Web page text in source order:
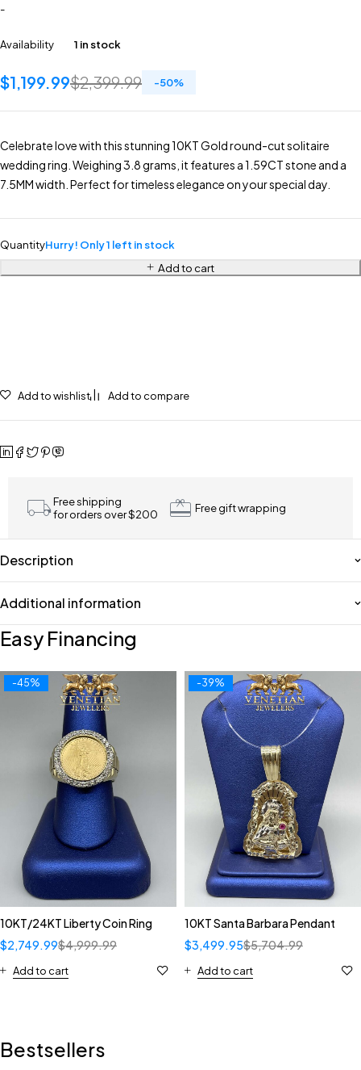
-
Availability 1 in stock
$2,399.99
$1,199.99 -50%
Celebrate love with this stunning 10KT Gold round-cut solitaire
wedding ring. Weighing 3.8 grams, it features a 1.59CT stone and a
7.5MM width. Perfect for timeless elegance on your special day.
QuantityHurry! Only 1 left in stock
Add to cart
Add to wishlist Add to compare
Free shipping
for orders over $200
Free gift wrapping
Description
Additional information
Easy Financing
-45%
10KT/24KT Liberty Coin Ring
$4,999.99
$2,749.99
Add to cart
-39%
10KT Santa Barbara Pendant
$5,704.99
$3,499.95
Add to cart
Bestsellers